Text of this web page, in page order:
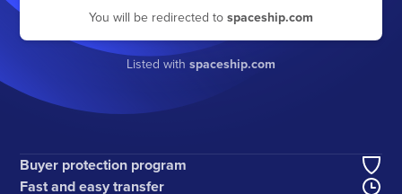
You will be redirected to spaceship.com
Listed with spaceship.com
Buyer protection program
Fast and easy transfer